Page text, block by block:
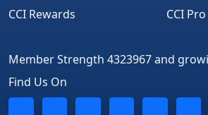
CCI Rewards
CCI Pro
Member Strength 4323967 and
Find Us On